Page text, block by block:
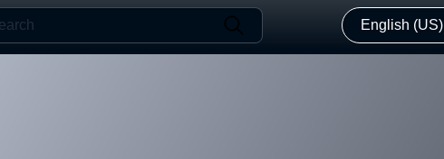
English (US)